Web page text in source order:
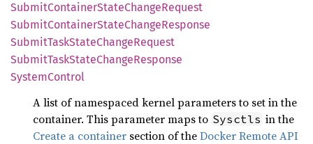
SubmitContainerStateChangeRequest
SubmitContainerStateChangeResponse
SubmitTaskStateChangeRequest
SubmitTaskStateChangeResponse
SystemControl
A list of namespaced kernel parameters to set in the
container. This parameter maps to Sysctls in the
Create a container section of theDocker Remote API